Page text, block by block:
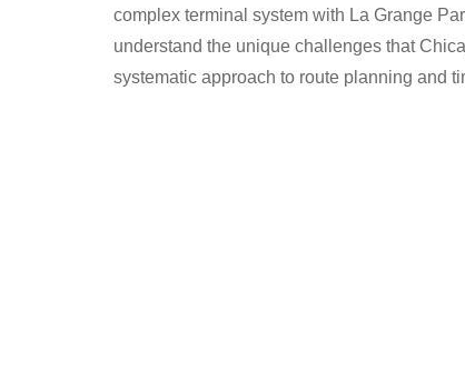
complex terminal system with La Grange
understand the unique challenges that
systematic approach to route planning and